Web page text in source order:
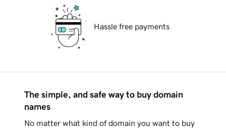
Hassle free payments
The simple, and safe way to buy domain
names
No matter what kind of domain you want to buy